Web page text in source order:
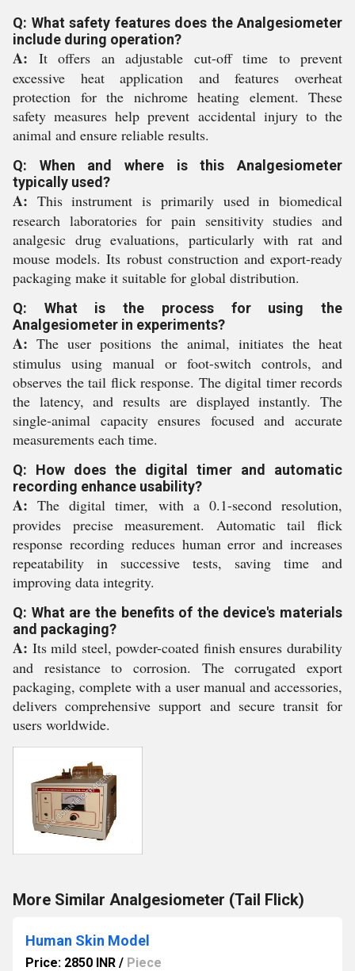
Q: What safety features does the Analgesiometer
include during operation?
A: It offers an adjustable cut-off time to prevent
excessive heat application and features overheat
protection for the nichrome heating element. These
safety measures help prevent accidental injury to the
animal and ensure reliable results.
Q: When and where is this Analgesiometer
typically used?
A: This instrument is primarily used in biomedical
research laboratories for pain sensitivity studies and
analgesic drug evaluations, particularly with rat and
mouse models. Its robust construction and export-ready
packaging make it suitable for global distribution.
Q: What is the process for using the
Analgesiometer in experiments?
A: The user positions the animal, initiates the heat
stimulus using manual or foot-switch controls, and
observes the tail flick response. The digital timer records
the latency, and results are displayed instantly. The
single-animal capacity ensures focused and accurate
measurements each time.
Q: How does the digital timer and automatic
recording enhance usability?
A: The digital timer, with a 0.1-second resolution,
provides precise measurement. Automatic tail flick
response recording reduces human error and increases
repeatability in successive tests, saving time and
improving data integrity.
Q: What are the benefits of the device's materials
and packaging?
A: Its mild steel, powder-coated finish ensures durability
and resistance to corrosion. The corrugated export
packaging, complete with a user manual and accessories,
delivers comprehensive support and secure transit for
users worldwide.
More Similar Analgesiometer (Tail Flick)
Human Skin Model
Price: 2850 INR / Piece